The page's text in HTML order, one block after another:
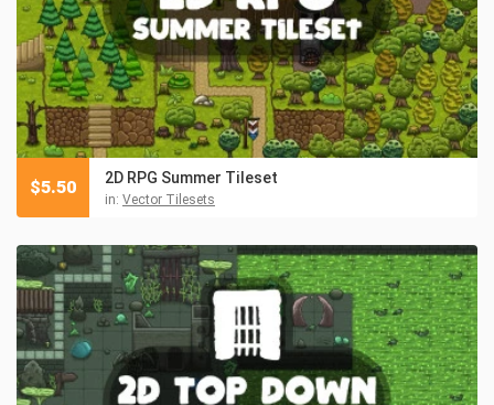
2D RPG Summer Tileset
in: Vector Tilesets
$5.50